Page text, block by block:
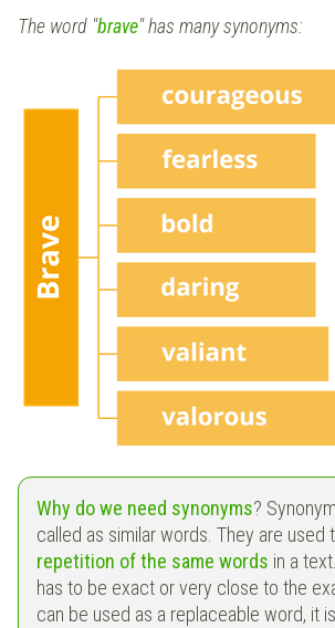
The word "brave" has many synonyms:
Why do we need synonyms?
called as similar words. They are used
repetition of the same words in a
has to be exact or very close to the
can be used as a replaceable word, it